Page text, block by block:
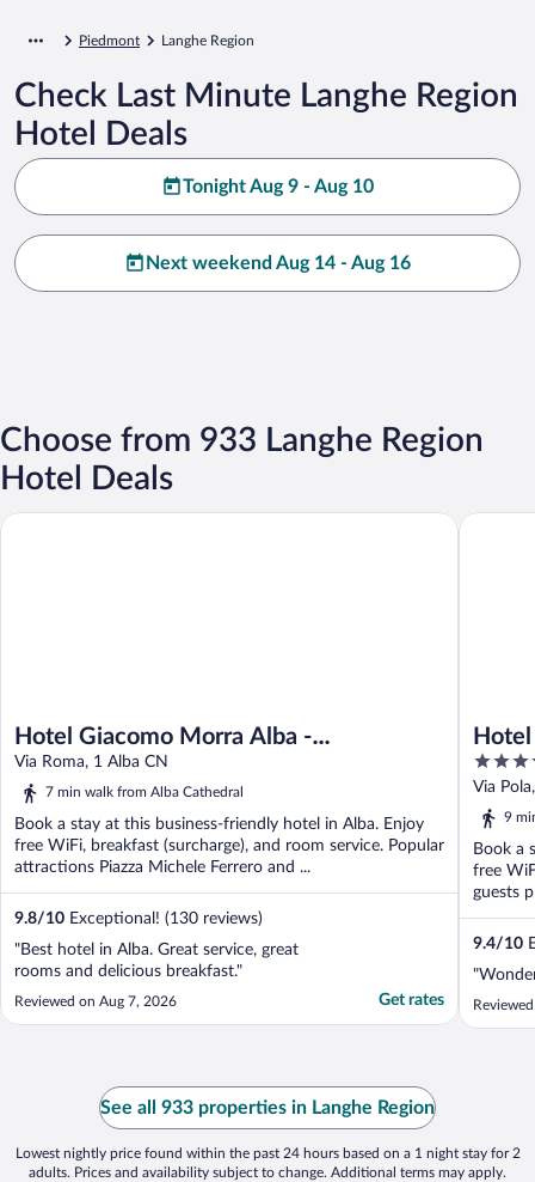
Piedmont Langhe Region
Check Last Minute Langhe Region
Hotel Deals
Tonight Aug 9 - Aug 10
Next weekend Aug 14 - Aug 16
Choose from 933 Langhe Region
Hotel Deals
Hotel Giacomo Morra Alba -
Handwritten Collection
Via Roma, 1 Alba CN
7 min walk from Alba Cathedral
Book a stay at this business-friendly hotel in Alba. Enjoy
free WiFi, breakfast (surcharge), and room service. Popular
attractions Piazza Michele Ferrero and ...
9.8/10 Exceptional! (130 reviews)
"Best hotel in Alba. Great service, great
rooms and delicious breakfast."
Reviewed on Aug 7, 2026 Get rates
Hotel Giacomo Morra Alba - Handwritten Collection
4
out
of
Via
9
Book a
free
guests
9.4/10
Hotel
See all 933 properties in Langhe Region
Lowest nightly price found within the past 24 hours based on a 1 night stay for 2
adults. Prices and availability subject to change. Additional terms may apply.